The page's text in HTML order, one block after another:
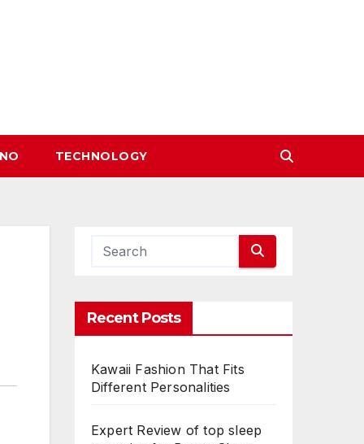
TECHNOLOGY
Recent Posts
Kawaii Fashion That Fits
Different Personalities
Expert Review of top sleep